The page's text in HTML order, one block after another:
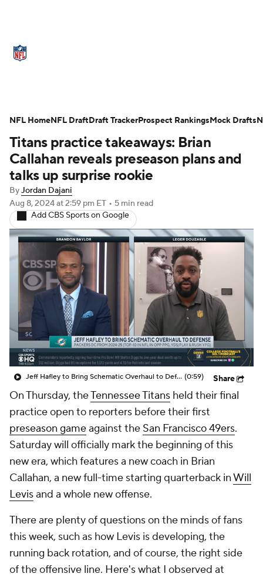
NFL Draft Super Bowl Players
Injuries Transactions NFL Betting
Fantasy Paramount +
Titans practice takeaways: Brian
Callahan reveals preseason plans and
talks up surprise rookie
ByJordan Dajani
Aug 8, 2024at 2:59 pm ET • 5 min read
Add CBS Sports on Google
Jeff Hafley to Bring Schematic Overhaul to Defense (0:59) Share
On Thursday, theTennessee Titans held their final
practice open to reporters before their first
preseason gameagainst the San Francisco 49ers.
Saturday will officially mark the beginning of this
new era, which features a new coach in Brian
Callahan, a new full-time starting quarterback inWill
Levisand a whole new offense.
There are plenty of questions on the minds of fans
this week, such as how Levis is developing, the
running back rotation, and of course, the right side
of the offensive line. Here's what I observed at
NFL HomeNFL DraftDraft TrackerProspect RankingsMock Drafts